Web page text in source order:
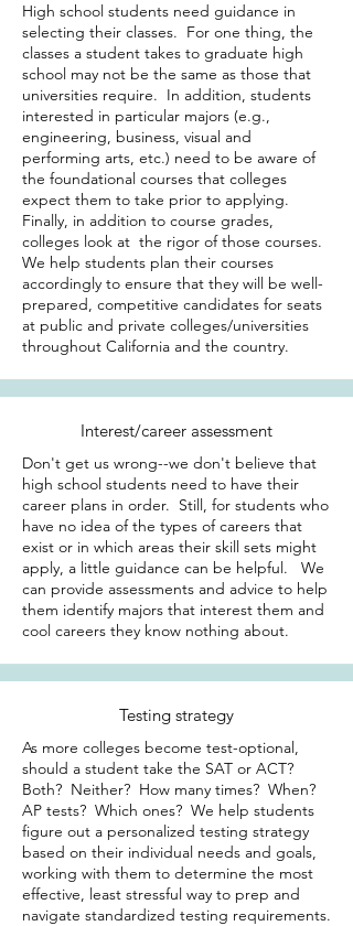
High school students need guidance in
selecting their classes. For one thing, the
classes a student takes to graduate high
school may not be the same as those that
universities require. In addition, students
interested in particular majors (e.g.,
engineering, business, visual and
performing arts, etc.) need to be aware of
the foundational courses that colleges
expect them to take prior to applying.
Finally, in addition to course grades,
colleges look at the rigor of those courses.
We help students plan their courses
accordingly to ensure that they will be well-
prepared, competitive candidates for seats
at public and private colleges/universities
throughout California and the country.
Interest/career assessment
Don't get us wrong--we don't believe that
high school students need to have their
career plans in order. Still, for students who
have no idea of the types of careers that
exist or in which areas their skill sets might
apply, a little guidance can be helpful. We
can provide assessments and advice to help
them identify majors that interest them and
cool careers they know nothing about.
Testing strategy
As more colleges become test-optional,
should a student take the SAT or ACT?
Both? Neither? How many times? When?
AP tests? Which ones? We help students
figure out a personalized testing strategy
based on their individual needs and goals,
working with them to determine the most
effective, least stressful way to prep and
navigate standardized testing requirements.